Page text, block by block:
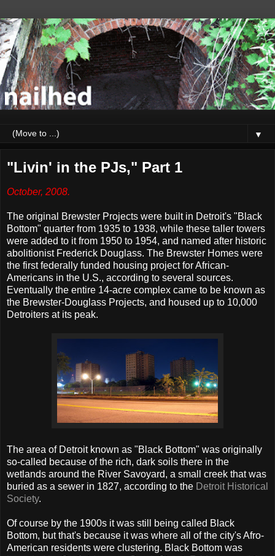
▼
"Livin' in the PJs," Part 1
October, 2008.
The original Brewster Projects were built in Detroit's "Black
Bottom" quarter from 1935 to 1938, while these taller towers
were added to it from 1950 to 1954, and named after historic
abolitionist Frederick Douglass. The Brewster Homes were
the first federally funded housing project for African-
Americans in the U.S., according to several sources.
Eventually the entire 14-acre complex came to be known as
the Brewster-Douglass Projects, and housed up to 10,000
Detroiters at its peak.
The area of Detroit known as "Black Bottom" was originally
so-called because of the rich, dark soils there in the
wetlands around the River Savoyard, a small creek that was
buried as a sewer in 1827, according to the Detroit Historical
Society.
Of course by the 1900s it was still being called Black
Bottom, but that's because it was where all of the city's Afro-
American residents were clustering. Black Bottom was